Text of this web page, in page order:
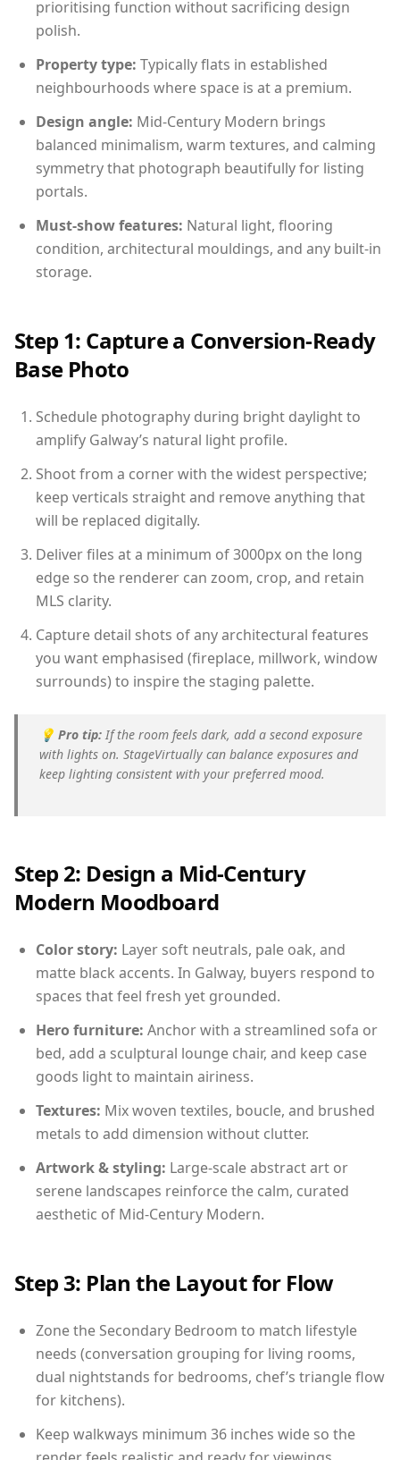
prioritising function without sacrificing design
polish.
Property type: Typically flats in established
neighbourhoods where space is at a premium.
Design angle: Mid-Century Modern brings
balanced minimalism, warm textures, and calming
symmetry that photograph beautifully for listing
portals.
Must-show features: Natural light, flooring
condition, architectural mouldings, and any built-in
storage.
Step 1: Capture a Conversion-Ready
Base Photo
Schedule photography during bright daylight to
amplify Galway’s natural light profile.
Shoot from a corner with the widest perspective;
keep verticals straight and remove anything that
will be replaced digitally.
Deliver files at a minimum of 3000px on the long
edge so the renderer can zoom, crop, and retain
MLS clarity.
Capture detail shots of any architectural features
you want emphasised (fireplace, millwork, window
surrounds) to inspire the staging palette.
💡 Pro tip: If the room feels dark, add a second exposure
with lights on. StageVirtually can balance exposures and
keep lighting consistent with your preferred mood.
Step 2: Design a Mid-Century
Modern Moodboard
Color story: Layer soft neutrals, pale oak, and
matte black accents. In Galway, buyers respond to
spaces that feel fresh yet grounded.
Hero furniture: Anchor with a streamlined sofa or
bed, add a sculptural lounge chair, and keep case
goods light to maintain airiness.
Textures: Mix woven textiles, boucle, and brushed
metals to add dimension without clutter.
Artwork & styling: Large-scale abstract art or
serene landscapes reinforce the calm, curated
aesthetic of Mid-Century Modern.
Step 3: Plan the Layout for Flow
Zone the Secondary Bedroom to match lifestyle
needs (conversation grouping for living rooms,
dual nightstands for bedrooms, chef’s triangle flow
for kitchens).
Keep walkways minimum 36 inches wide so the